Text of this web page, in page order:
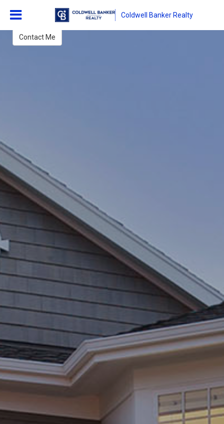
Coldwell Banker Realty
Lisa Purdon
REALTOR Associate
Contact Me